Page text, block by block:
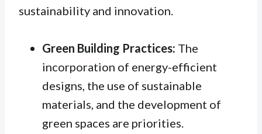
sustainability and innovation.
Green Building Practices: The
incorporation of energy-efficient
designs, the use of sustainable
materials, and the development of
green spaces are priorities.